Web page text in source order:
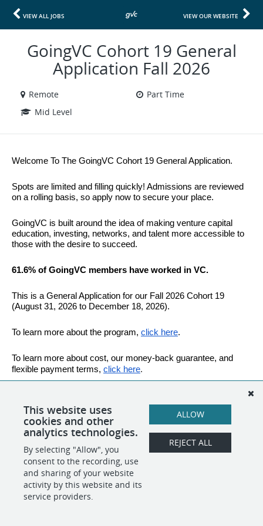
VIEW ALL JOBS VIEW OUR WEBSITE
GoingVC Cohort 19 General
Application Fall 2026
Remote
Part Time
Mid Level
Welcome To The GoingVC Cohort 19 General Application.
Spots are limited and filling quickly! Admissions are reviewed
on a rolling basis, so apply now to secure your place.
GoingVC is built around the idea of making venture capital
education, investing, networks, and talent more accessible to
those with the desire to succeed.
61.6% of GoingVC members have worked in VC.
This is a General Application for our Fall 2026 Cohort 19
(August 31, 2026 to December 18, 2026).
To learn more about the program, click here.
To learn more about cost, our money-back guarantee, and
flexible payment terms, click here.
SHARE APPLY
This website uses
cookies and other
analytics technologies.
By selecting "Allow", you
consent to the recording, use
and sharing of your website
activity by this website and its
service providers.
ALLOW
REJECT ALL